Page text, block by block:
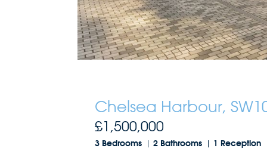
Chelsea Harbour,
£1,500,000
3 Bedrooms 2 Bathrooms 1 Reception